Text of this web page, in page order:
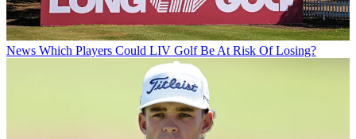
News Which Players Could LIV Golf Be At Risk Of Losing?